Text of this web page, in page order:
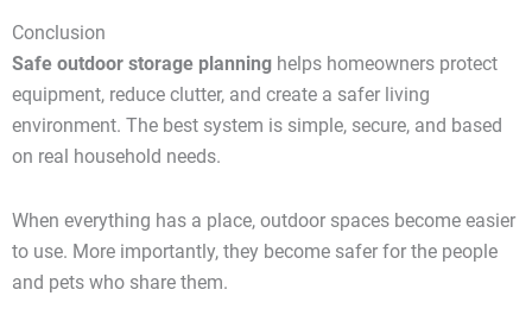
Conclusion
Safe outdoor storage planning helps homeowners protect
equipment, reduce clutter, and create a safer living
environment. The best system is simple, secure, and based
on real household needs.
When everything has a place, outdoor spaces become easier
to use. More importantly, they become safer for the people
and pets who share them.